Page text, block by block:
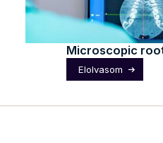
Microscopic
Elolvasom